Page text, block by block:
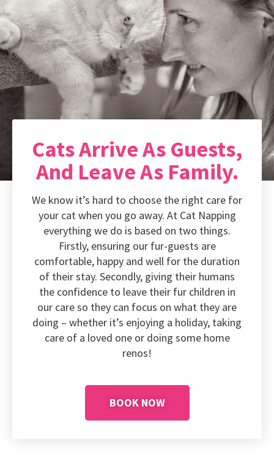
Cats Arrive As Guests,
And Leave As Family.
We know it’s hard to choose the right care for
your cat when you go away. At Cat Napping
everything we do is based on two things.
Firstly, ensuring our fur-guests are
comfortable, happy and well for the duration
of their stay. Secondly, giving their humans
the confidence to leave their fur children in
our care so they can focus on what they are
doing – whether it’s enjoying a holiday, taking
care of a loved one or doing some home
renos!
BOOK NOW